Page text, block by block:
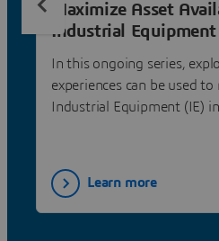
Maximize Asset
Industrial Equipment
Dassault Systèmes
In this ongoing series,
experiences can be used
Industrial Equipment (IE)
Learn more